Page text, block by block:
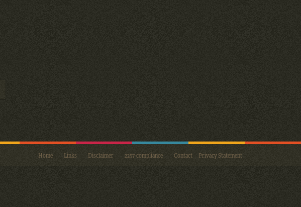
Home Links Disclaimer 2257-compliance Contact Privacy Statement